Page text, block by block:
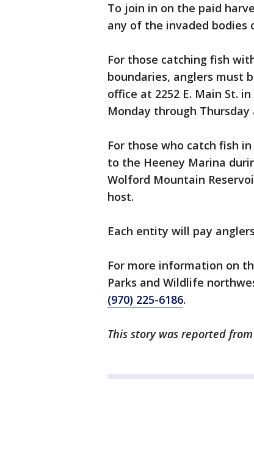
To join in on the paid
any of the invaded
For those catching fish
boundaries, anglers must
office at 2252 E. Main St.
Monday through Thursday
For those who catch fish
to the Heeney Marina
Wolford Mountain
host.
Each entity will pay
For more information on
Parks and Wildlife
(970) 225-6186.
This story was reported from